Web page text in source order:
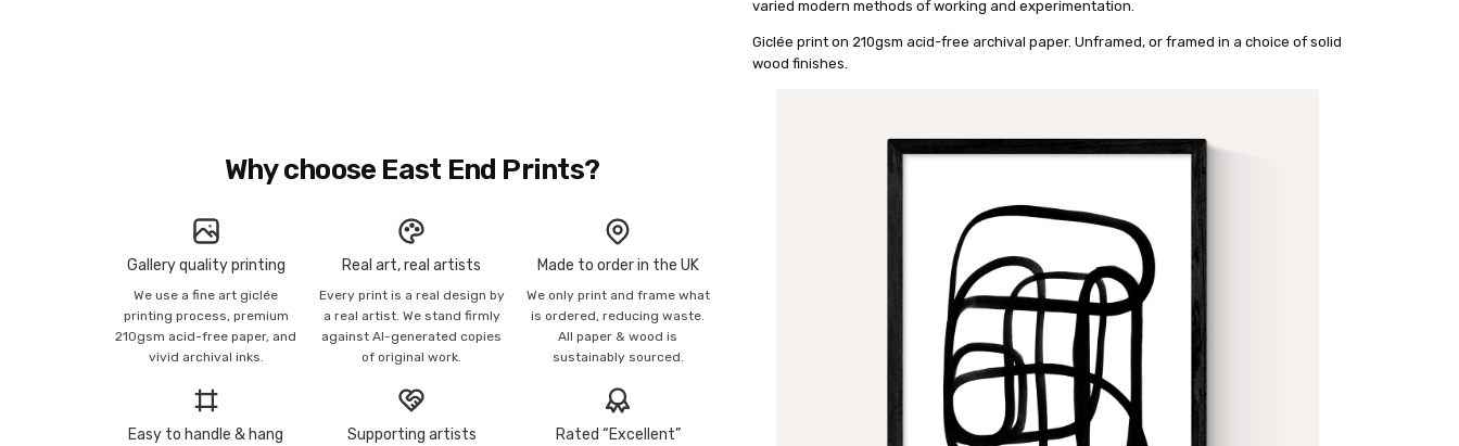
varied modern methods of working and experimentation.
Giclée print on 210gsm acid-free archival paper. Unframed, or framed in a choice of solid
wood finishes.
Why choose East End Prints?
Gallery quality printing
We use a fine art giclée
printing process, premium
210gsm acid-free paper, and
vivid archival inks.
Real art, real artists
Every print is a real design by
a real artist. We stand firmly
against AI-generated copies
of original work.
Made to order in the UK
We only print and frame what
is ordered, reducing waste.
All paper & wood is
sustainably sourced.
Easy to handle & hang Supporting artists Rated “Excellent”